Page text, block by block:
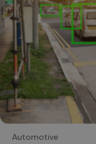
Automotive